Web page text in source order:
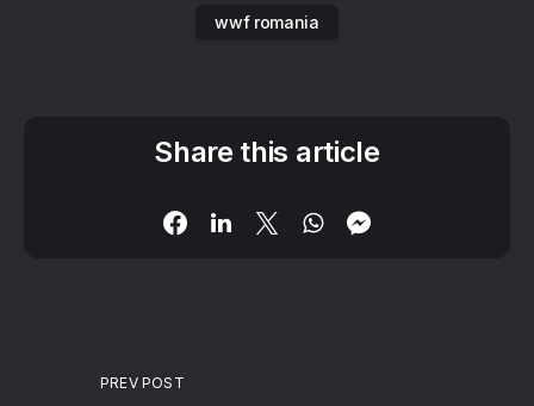
wwf romania
Share this article
PREV POST